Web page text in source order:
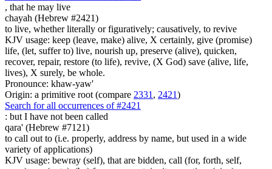
, that he may live
chayah (Hebrew #2421)
to live, whether literally or figuratively; causatively, to revive
KJV usage: keep (leave, make) alive, X certainly, give (promise)
life, (let, suffer to) live, nourish up, preserve (alive), quicken,
recover, repair, restore (to life), revive, (X God) save (alive, life,
lives), X surely, be whole.
Pronounce: khaw-yaw'
Origin: a primitive root (compare 2331 , 2421)
Search for all occurrences of #2421
: but I have not been called
qara' (Hebrew #7121)
to call out to (i.e. properly, address by name, but used in a wide
variety of applications)
KJV usage: bewray (self), that are bidden, call (for, forth, self,